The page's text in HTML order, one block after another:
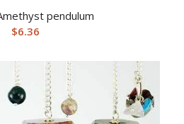
pendulum
$6.36